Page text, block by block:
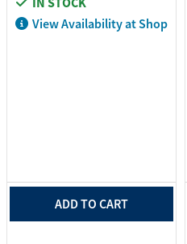
View Availability at Shop
ADD TO CART